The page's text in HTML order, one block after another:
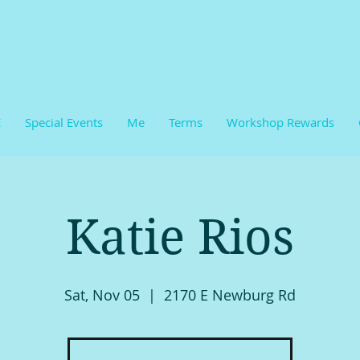
Special Events Me Terms Workshop Rewards
Katie Rios
Sat, Nov 05
  |
2170 E Newburg Rd